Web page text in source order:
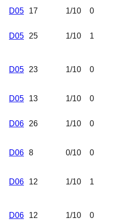
D05 17 1/10 0
D05 25 1/10 1
D05 23 1/10 0
D05 13 1/10 0
D06 26 1/10 0
D06 8 0/10 0
D06 12 1/10 1
D06 12 1/10 0